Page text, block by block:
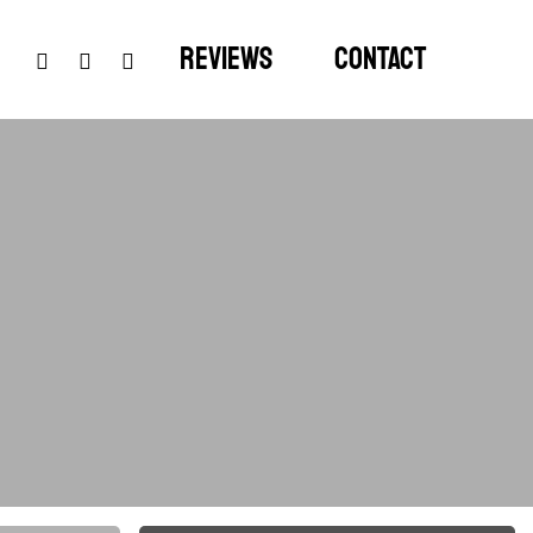
Reviews Contact
google-instagram
phone